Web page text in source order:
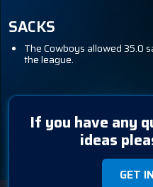
SACKS
The Cowboys allowed 35.0
the league.
If you have any
ideas
GET